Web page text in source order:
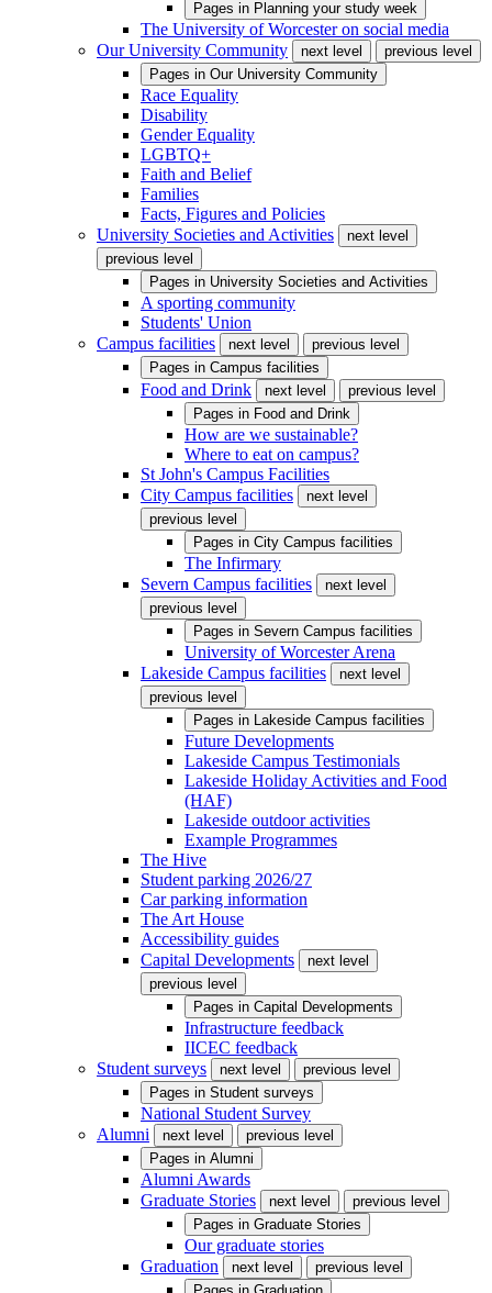
Pages in Planning your study week
The University of Worcester on social media
Our University Community
next level
previous level
Pages in Our University Community
Race Equality
Disability
Gender Equality
LGBTQ+
Faith and Belief
Families
Facts, Figures and Policies
University Societies and Activities
next level
previous level
Pages in University Societies and Activities
A sporting community
Students' Union
Campus facilities
next level
previous level
Pages in Campus facilities
Food and Drink next level
previous level
Pages in Food and Drink
How are we sustainable?
Where to eat on campus?
St John's Campus Facilities
City Campus facilities
next level
previous level
Pages in City Campus facilities
The Infirmary
Severn Campus facilities
next level
previous level
Pages in Severn Campus facilities
University of Worcester Arena
Lakeside Campus facilities
next level
previous level
Pages in Lakeside Campus facilities
Future Developments
Lakeside Campus Testimonials
Lakeside Holiday Activities and Food
(HAF)
Lakeside outdoor activities
Example Programmes
The Hive
Student parking 2026/27
Car parking information
The Art House
Accessibility guides
Capital Developments
next level
previous level
Pages in Capital Developments
Infrastructure feedback
IICEC feedback
Student surveys
next level
previous level
Pages in Student surveys
National Student Survey
Alumni
next level
previous level
Pages in Alumni
Alumni Awards
Graduate Stories
next level
previous level
Pages in Graduate Stories
Our graduate stories
Graduation
next level
previous level